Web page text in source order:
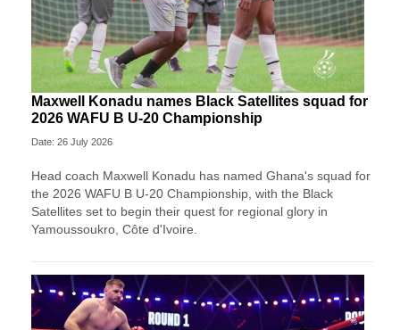
Maxwell Konadu names Black Satellites squad for
2026 WAFU B U-20 Championship
Date: 26 July 2026
Head coach Maxwell Konadu has named Ghana's squad for
the 2026 WAFU B U-20 Championship, with the Black
Satellites set to begin their quest for regional glory in
Yamoussoukro, Côte d'Ivoire.